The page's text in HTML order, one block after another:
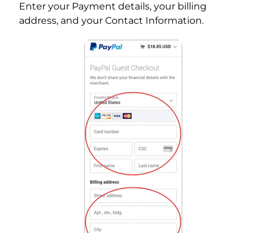
Enter your Payment details, your billing
address, and your Contact Information.